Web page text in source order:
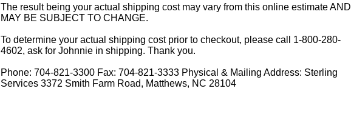
The result being your actual shipping cost may vary from this online estimate AND
MAY BE SUBJECT TO CHANGE.
To determine your actual shipping cost prior to checkout, please call 1-800-280-
4602, ask for Johnnie in shipping. Thank you.
Phone: 704-821-3300 Fax: 704-821-3333 Physical & Mailing Address: Sterling
Services 3372 Smith Farm Road, Matthews, NC 28104